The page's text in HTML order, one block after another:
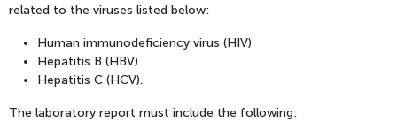
related to the viruses listed below:
Human immunodeficiency virus (HIV)
Hepatitis B (HBV)
Hepatitis C (HCV).
The laboratory report must include the following: